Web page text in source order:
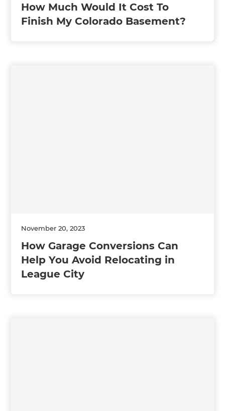
How Much Would It Cost To
Finish My Colorado Basement?
November 20, 2023
How Garage Conversions Can
Help You Avoid Relocating in
League City